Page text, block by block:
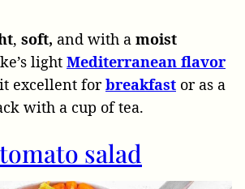
, soft, and with a moist
light Mediterranean flavor
excellent forbreakfast or as a
with a cup of tea.
salad